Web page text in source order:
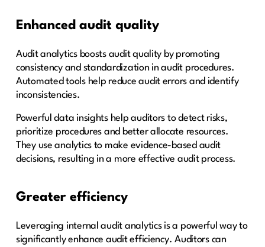
Enhanced audit quality
Audit analytics boosts audit quality by promoting
consistency and standardization in audit procedures.
Automated tools help reduce audit errors and identify
inconsistencies.
Powerful data insights help auditors to detect risks,
prioritize procedures and better allocate resources.
They use analytics to make evidence-based audit
decisions, resulting in a more effective audit process.
Greater efficiency
Leveraging internal audit analytics is a powerful way to
significantly enhance audit efficiency. Auditors can